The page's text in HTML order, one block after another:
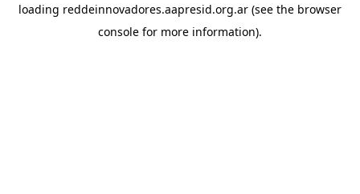
loading reddeinnovadores.aapresid.org.ar (see the browser
console for more information).